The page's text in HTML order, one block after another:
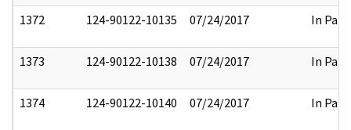
1372 124-90122-10135 07/24/2017 In Part
1373 124-90122-10138 07/24/2017 In Part
1374 124-90122-10140 07/24/2017 In Part